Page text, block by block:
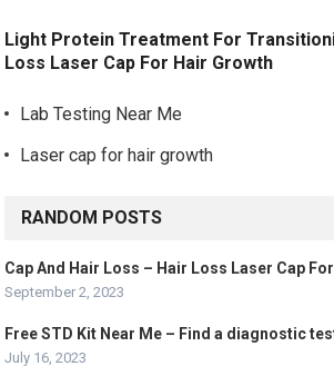
Light Protein Treatment For
Loss Laser Cap For Hair Growth
Lab Testing Near Me
Laser cap for hair growth
RANDOM POSTS
Cap And Hair Loss – Hair Loss Laser Cap
September 2, 2023
Free STD Kit Near Me – Find a diagnostic
July 16, 2023